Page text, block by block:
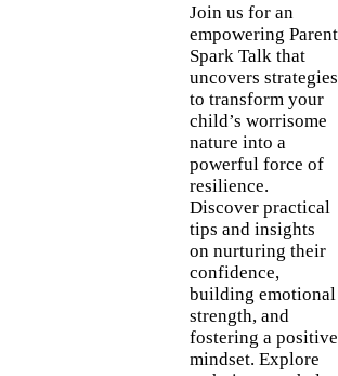
Join us for an
empowering Parent
Spark Talk that
uncovers strategies
to transform your
child’s worrisome
nature into a
powerful force of
resilience.
Discover practical
tips and insights
on nurturing their
confidence,
building emotional
strength, and
fostering a positive
mindset. Explore